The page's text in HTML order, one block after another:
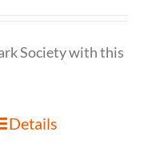
Society with this
Details